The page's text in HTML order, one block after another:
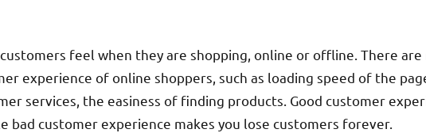
feel when they are shopping, online or offline. There are
experience of online shoppers, such as loading speed of the
services, the easiness of finding products. Good customer
bad customer experience makes you lose customers forever.